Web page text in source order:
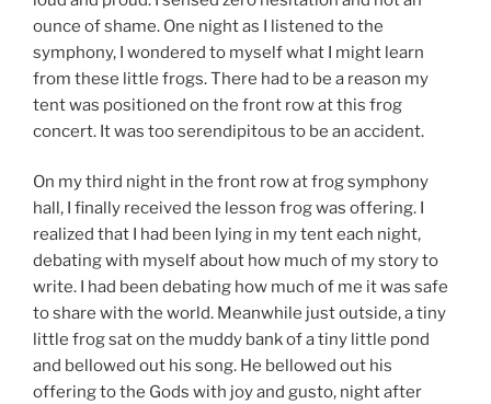
ounce of shame. One night as I listened to the
symphony, I wondered to myself what I might learn
from these little frogs. There had to be a reason my
tent was positioned on the front row at this frog
concert. It was too serendipitous to be an accident.
On my third night in the front row at frog symphony
hall, I finally received the lesson frog was offering. I
realized that I had been lying in my tent each night,
debating with myself about how much of my story to
write. I had been debating how much of me it was safe
to share with the world. Meanwhile just outside, a tiny
little frog sat on the muddy bank of a tiny little pond
and bellowed out his song. He bellowed out his
offering to the Gods with joy and gusto, night after